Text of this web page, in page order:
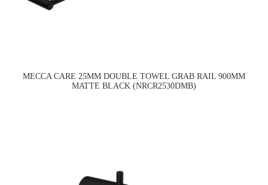
MECCA CARE 25MM DOUBLE TOWEL GRAB RAIL 900MM
MATTE BLACK (NRCR2530DMB)